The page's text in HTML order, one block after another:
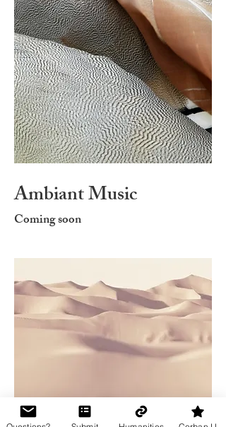
Ambiant Music
Coming soon